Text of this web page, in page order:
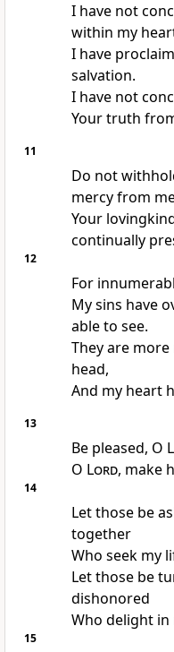
I have not
within my
I have
salvation.
I have not
Your truth
11
Do not
mercy from
Your
continually
12
For
My sins have
able to see.
They are
head,
And my heart
13
Be pleased, O
O Lord, make
14
Let those be
together
Who seek my
Let those be
dishonored
Who delight in
15